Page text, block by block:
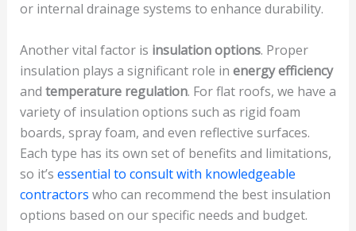
or internal drainage systems to enhance durability.
Another vital factor is insulation options. Proper
insulation plays a significant role in energy efficiency
and temperature regulation. For flat roofs, we have a
variety of insulation options such as rigid foam
boards, spray foam, and even reflective surfaces.
Each type has its own set of benefits and limitations,
so it’s essential to consult with knowledgeable
contractors who can recommend the best insulation
options based on our specific needs and budget.